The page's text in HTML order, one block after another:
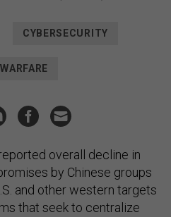
CYBERSECURITY
overall decline in
by Chinese groups
and other western targets
that seek to centralize